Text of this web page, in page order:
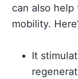
can also
mobility.
It